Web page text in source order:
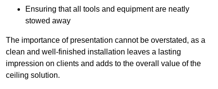
Ensuring that all tools and equipment are neatly
stowed away
The importance of presentation cannot be overstated, as a
clean and well-finished installation leaves a lasting
impression on clients and adds to the overall value of the
ceiling solution.